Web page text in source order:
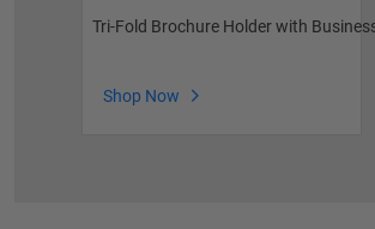
Tri-Fold Brochure Holder with
Shop Now